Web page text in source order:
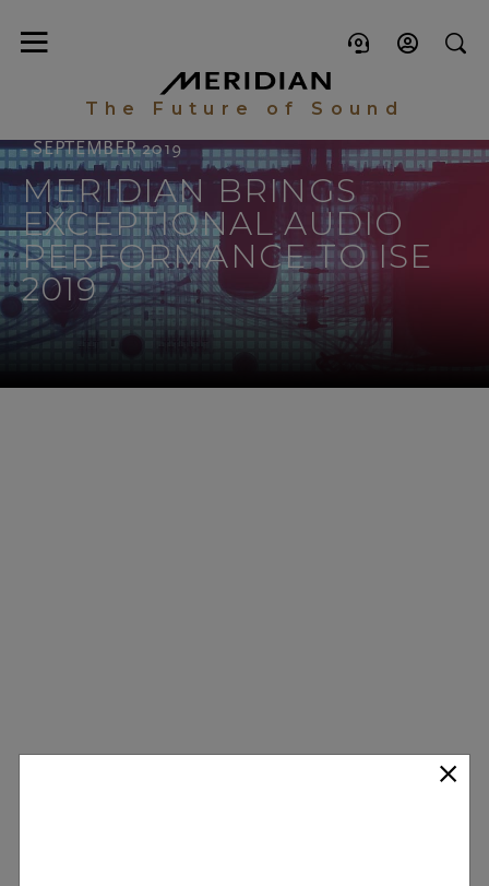
The Future of Sound
- SEPTEMBER 2019
MERIDIAN BRINGS
EXCEPTIONAL AUDIO
PERFORMANCE TO ISE
2019